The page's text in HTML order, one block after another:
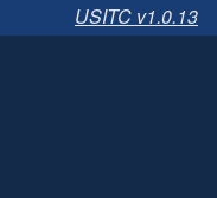
USITC v1.0.13